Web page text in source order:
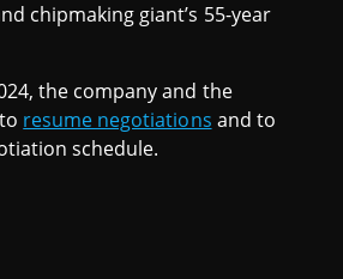
chipmaking giant’s 55-year
the company and the
resume negotiations and to
schedule.